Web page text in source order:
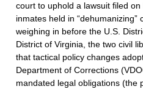
court to uphold a lawsuit filed
inmates held in “dehumanizing”
weighing in before the U.S.
District of Virginia, the two civil
that tactical policy changes
Department of Corrections
mandated legal obligations (the